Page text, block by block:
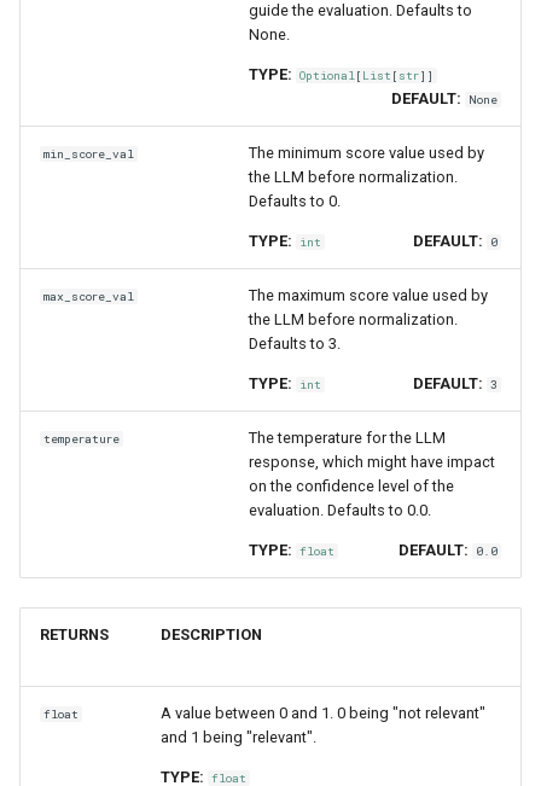
guide the evaluation. Defaults to
None.
TYPE: Optional[ List [ str]]
DEFAULT: None
min_score_val
The minimum score value used by
the LLM before normalization.
Defaults to 0.
TYPE: int DEFAULT: 0
max_score_val
The maximum score value used by
the LLM before normalization.
Defaults to 3.
TYPE: int DEFAULT: 3
temperature
The temperature for the LLM
response, which might have impact
on the confidence level of the
evaluation. Defaults to 0.0.
TYPE: float DEFAULT: 0.0
RETURNS DESCRIPTION
float
A value between 0 and 1. 0 being "not relevant"
and 1 being "relevant".
TYPE: float